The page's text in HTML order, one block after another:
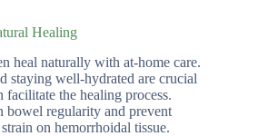
Healing
heal naturally with at-home care.
staying well-hydrated are crucial
facilitate the healing process.
bowel regularity and prevent
on hemorrhoidal tissue.